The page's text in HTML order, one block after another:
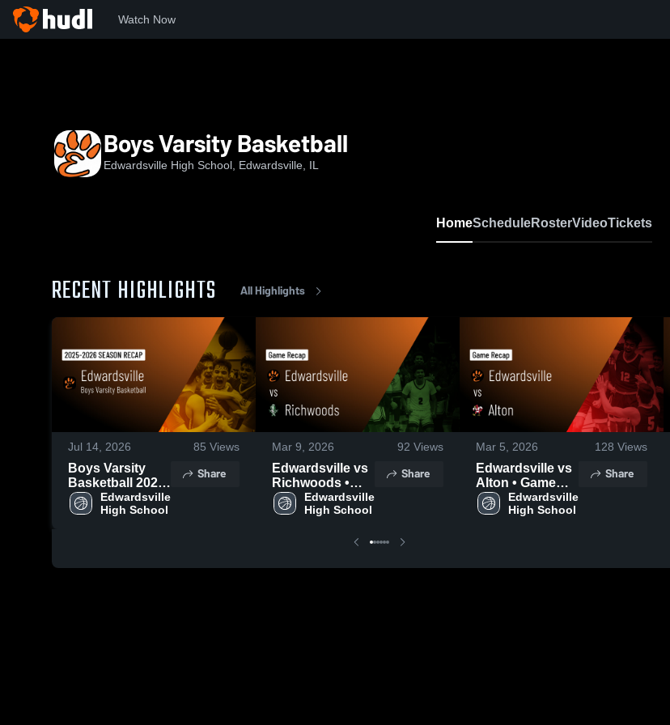
Watch Now
Boys Varsity Basketball
Edwardsville High School, Edwardsville, IL
HomeScheduleRosterVideoTickets
RECENT HIGHLIGHTS All Highlights
Jul 14, 2026 85 Views
Boys Varsity
Basketball 2026
Season Recap
Edwardsville
High School
Share
Mar 9, 2026 92 Views
Edwardsville vs
Richwoods •
Game Recap •
Mar 6, 2026
Edwardsville
High School
Share
Mar 5, 2026 128 Views
Edwardsville vs
Alton • Game
Recap • Mar 3,
2026
Edwardsville
High School
Share